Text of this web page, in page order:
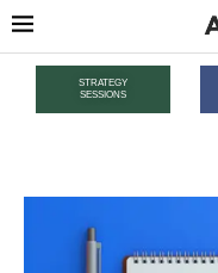
STRATEGY
SESSIONS